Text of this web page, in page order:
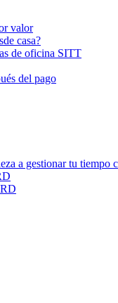
valor
casa?
de oficina SITT
del pago
a gestionar tu tiempo